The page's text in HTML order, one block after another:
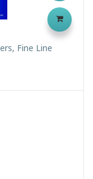
Fine Line